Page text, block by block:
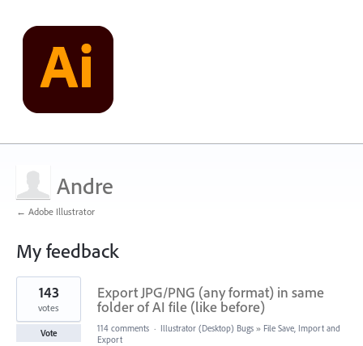
Andre
← Adobe Illustrator
My feedback
1
result
found
Export JPG/PNG (any format) in same
folder of AI file (like before)
143
votes
Vote 114 comments · Illustrator (Desktop) Bugs » File Save, Import and
Export